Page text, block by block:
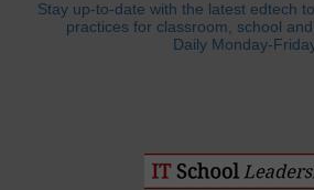
Stay up-to-date with the latest edtech
practices for classroom, school
Daily Monday-